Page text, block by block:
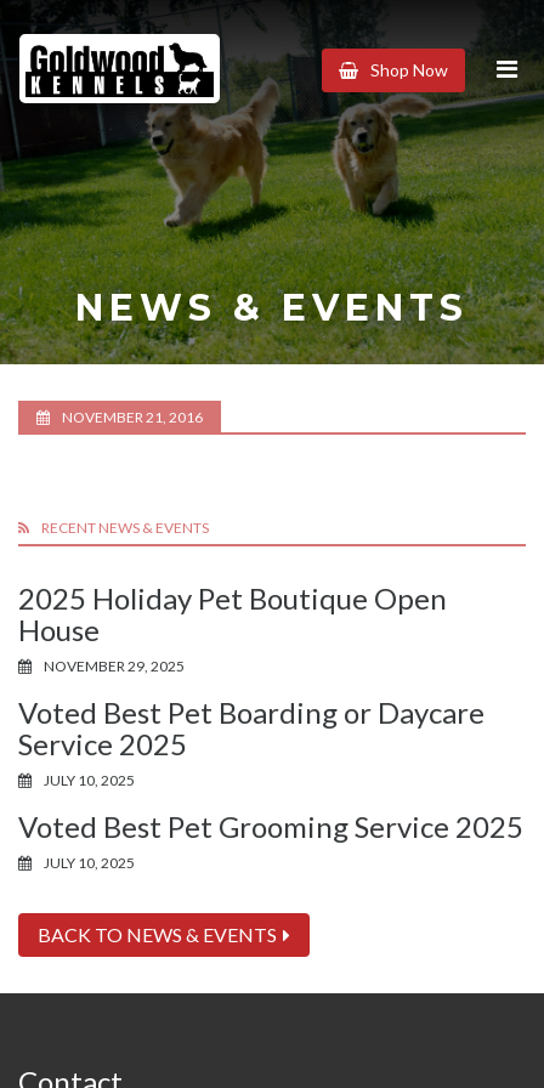
Goldwood
Kennels
Shop Now
NEWS & EVENTS
NOVEMBER 21, 2016
RECENT NEWS & EVENTS
2025 Holiday Pet Boutique Open
House
NOVEMBER 29, 2025
Voted Best Pet Boarding or Daycare
Service 2025
JULY 10, 2025
Voted Best Pet Grooming Service 2025
JULY 10, 2025
BACK TO NEWS & EVENTS